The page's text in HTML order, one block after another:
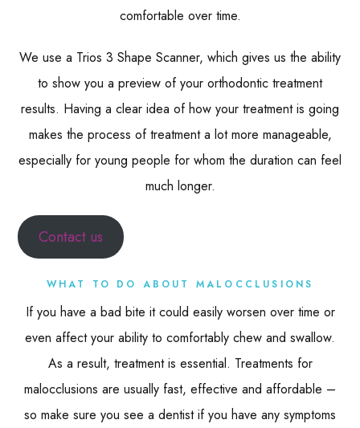
comfortable over time.
We use a Trios 3 Shape Scanner, which gives us the ability
to show you a preview of your orthodontic treatment
results. Having a clear idea of how your treatment is going
makes the process of treatment a lot more manageable,
especially for young people for whom the duration can feel
much longer.
Contact us
WHAT TO DO ABOUT MALOCCLUSIONS
If you have a bad bite it could easily worsen over time or
even affect your ability to comfortably chew and swallow.
As a result, treatment is essential. Treatments for
malocclusions are usually fast, effective and affordable –
so make sure you see a dentist if you have any symptoms